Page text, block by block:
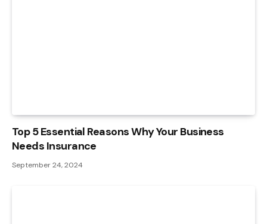
Top 5 Essential Reasons Why Your Business
Needs Insurance
September 24, 2024